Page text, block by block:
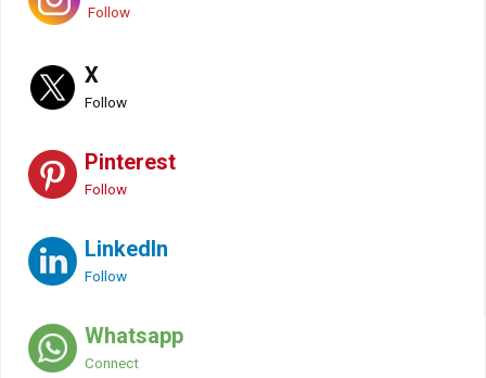
Follow
X
Follow
Pinterest
Follow
LinkedIn
Follow
Whatsapp
Connect